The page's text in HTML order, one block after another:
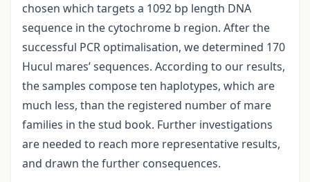
chosen which targets a 1092 bp length DNA
sequence in the cytochrome b region. After the
successful PCR optimalisation, we determined 170
Hucul mares’ sequences. According to our results,
the samples compose ten haplotypes, which are
much less, than the registered number of mare
families in the stud book. Further investigations
are needed to reach more representative results,
and drawn the further consequences.